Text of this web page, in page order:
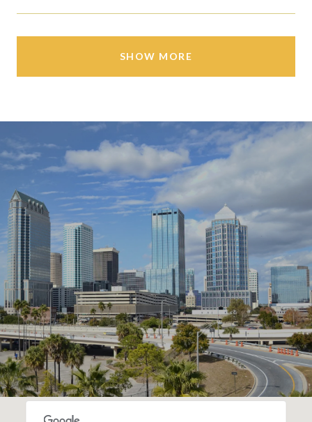
SHOW MORE